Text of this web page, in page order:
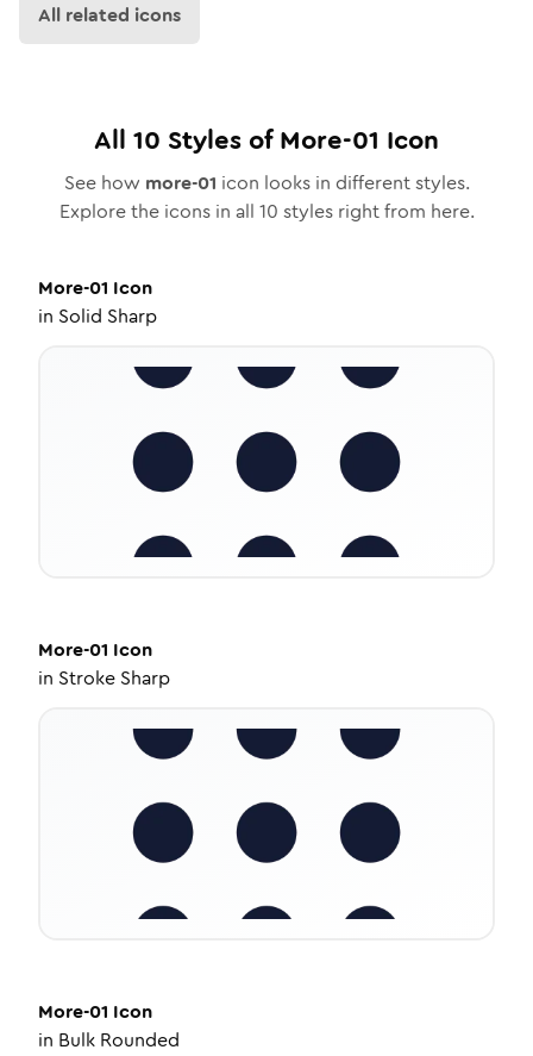
All related icons
All 10 Styles ofMore-01 Icon
See how more-01 icon looks in different styles.
Explore the icons in all 10 styles right from here.
More-01 Icon
in Solid Sharp
More-01 Icon
in Stroke Sharp
More-01 Icon
in Bulk Rounded